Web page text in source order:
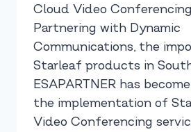
Cloud Video
Partnering with Dynamic
Communications, the
Starleaf products in
ESAPARTNER has
the implementation of
Video Conferencing